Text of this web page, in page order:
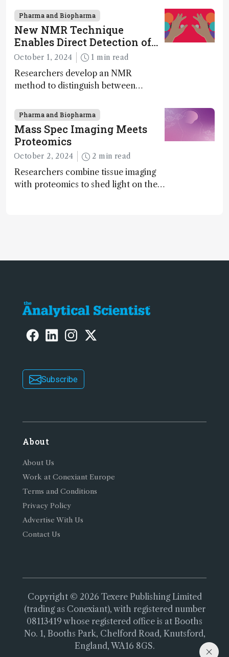
polymers; and with a commercial
instrument in development and
exciting new applications in complex
protein mixtures, maturity beckons
Pharma and Biopharma
New NMR Technique
Enables Direct Detection of
Molecular Chirality
October 1, 2024 1 min read
Researchers develop an NMR
method to distinguish between
chiral agents
Pharma and Biopharma
Mass Spec Imaging Meets
Proteomics
October 2, 2024 2 min read
Researchers combine tissue imaging
with proteomics to shed light on the
Subscribe
About
About Us
Work at Conexiant Europe
Terms and Conditions
Privacy Policy
Advertise With Us
Contact Us
Copyright © 2026 Texere Publishing Limited
(trading as Conexiant), with registered number
08113419 whose registered office is at Booths
No. 1, Booths Park, Chelford Road, Knutsford,
England, WA16 8GS.